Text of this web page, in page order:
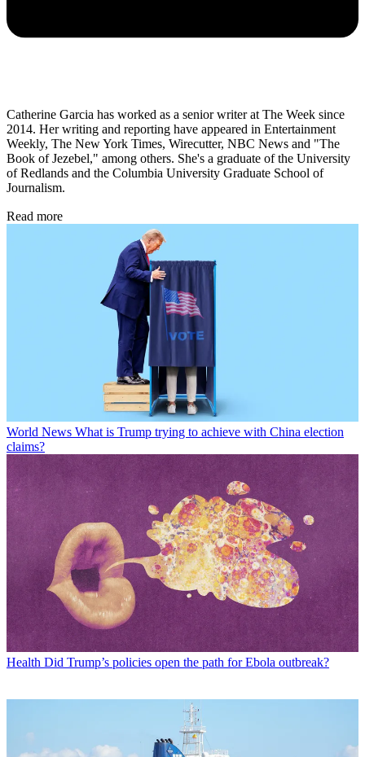
Catherine Garcia has worked as a senior writer at The Week since
2014. Her writing and reporting have appeared in Entertainment
Weekly, The New York Times, Wirecutter, NBC News and "The
Book of Jezebel," among others. She's a graduate of the University
of Redlands and the Columbia University Graduate School of
Journalism.
Read more
World News What is Trump trying to achieve with China election
claims?
Health Did Trump’s policies open the path for Ebola outbreak?